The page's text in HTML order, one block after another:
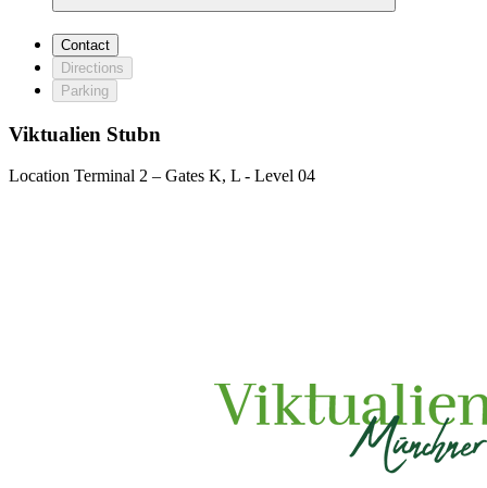
Contact
Directions
Parking
Viktualien Stubn
Location Terminal 2 – Gates K, L - Level 04